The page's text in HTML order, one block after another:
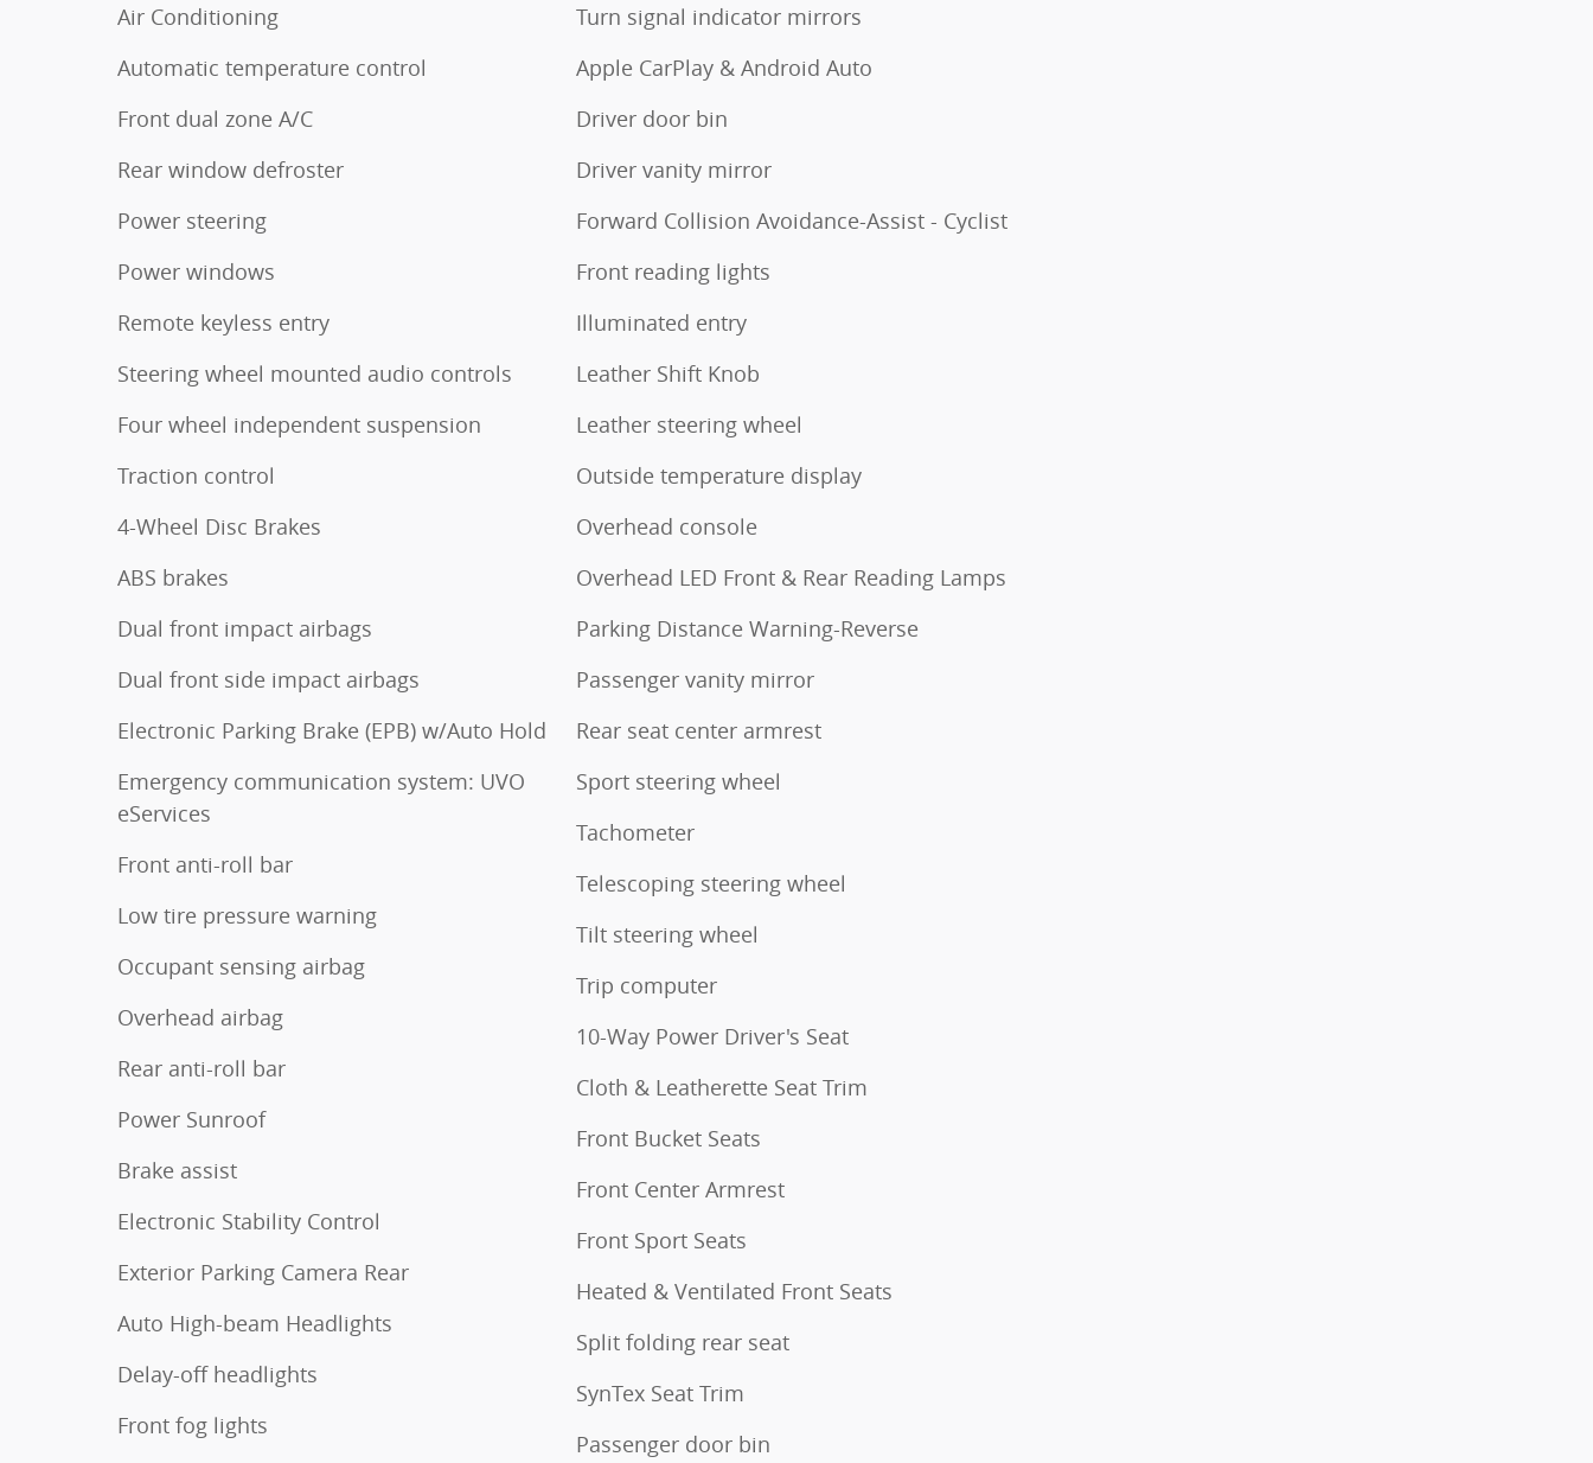
Air Conditioning
Automatic temperature control
Front dual zone A/C
Rear window defroster
Power steering
Power windows
Remote keyless entry
Steering wheel mounted audio controls
Four wheel independent suspension
Traction control
4-Wheel Disc Brakes
ABS brakes
Dual front impact airbags
Dual front side impact airbags
Electronic Parking Brake (EPB) w/Auto Hold
Emergency communication system: UVO
eServices
Front anti-roll bar
Low tire pressure warning
Occupant sensing airbag
Overhead airbag
Rear anti-roll bar
Power Sunroof
Brake assist
Electronic Stability Control
Exterior Parking Camera Rear
Auto High-beam Headlights
Delay-off headlights
Front fog lights
Turn signal indicator mirrors
Apple CarPlay & Android Auto
Driver door bin
Driver vanity mirror
Forward Collision Avoidance-Assist - Cyclist
Front reading lights
Illuminated entry
Leather Shift Knob
Leather steering wheel
Outside temperature display
Overhead console
Overhead LED Front & Rear Reading Lamps
Parking Distance Warning-Reverse
Passenger vanity mirror
Rear seat center armrest
Sport steering wheel
Tachometer
Telescoping steering wheel
Tilt steering wheel
Trip computer
10-Way Power Driver's Seat
Cloth & Leatherette Seat Trim
Front Bucket Seats
Front Center Armrest
Front Sport Seats
Heated & Ventilated Front Seats
Split folding rear seat
SynTex Seat Trim
Passenger door bin